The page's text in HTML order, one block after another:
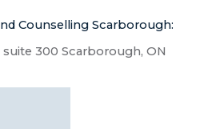
Counselling Scarborough:
300 Scarborough, ON